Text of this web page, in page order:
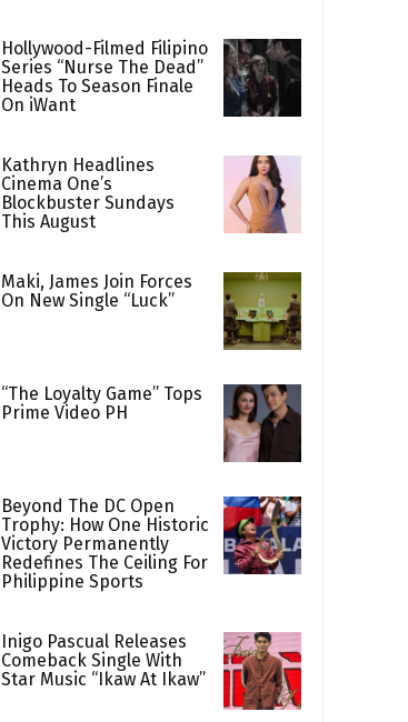
Hollywood-Filmed Filipino
Series “Nurse The Dead”
Heads To Season Finale
On iWant
Kathryn Headlines
Cinema One’s
Blockbuster Sundays
This August
Maki, James Join Forces
On New Single “Luck”
“The Loyalty Game” Tops
Prime Video PH
Beyond The DC Open
Trophy: How One Historic
Victory Permanently
Redefines The Ceiling For
Philippine Sports
Inigo Pascual Releases
Comeback Single With
Star Music “Ikaw At Ikaw”